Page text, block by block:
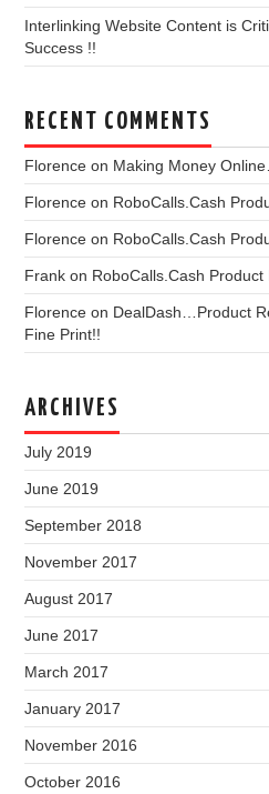
Interlinking Website Content is
Success !!
RECENT COMMENTS
Florence on Making Money
Florence on RoboCalls.Cash
Florence on RoboCalls.Cash
Frank on RoboCalls.Cash Product
Florence on DealDash…Product
Fine Print!!
ARCHIVES
July 2019
June 2019
September 2018
November 2017
August 2017
June 2017
March 2017
January 2017
November 2016
October 2016